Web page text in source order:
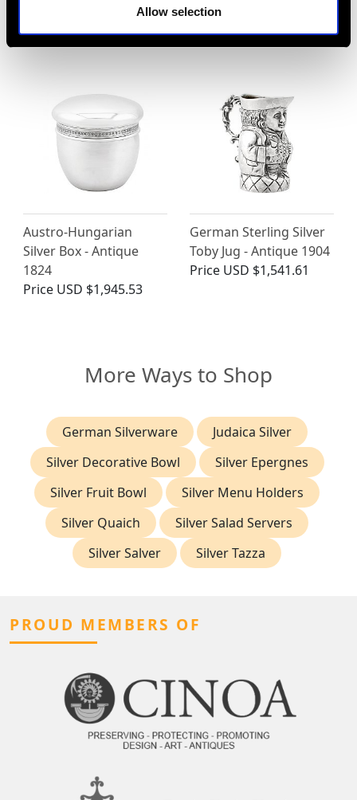
Allow selection
PriceUSD $4,645.03
Price
Austro-Hungarian
Silver Box - Antique
1824
Price USD $1,945.53
German Sterling Silver
Toby Jug - Antique 1904
Price USD $1,541.61
More Ways to Shop
German Silverware
Judaica Silver
Silver Decorative Bowl
Silver Epergnes
Silver Fruit Bowl
Silver Menu Holders
Silver Quaich
Silver Salad Servers
Silver Salver
Silver Tazza
PROUD MEMBERS OF